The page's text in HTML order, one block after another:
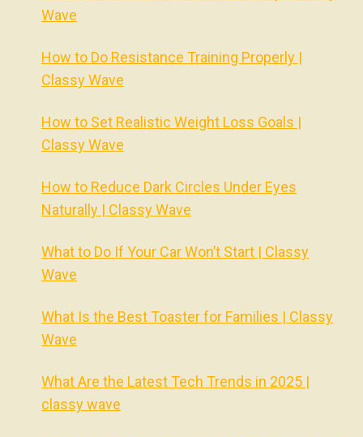
Wave
How to Do Resistance Training Properly |
Classy Wave
How to Set Realistic Weight Loss Goals |
Classy Wave
How to Reduce Dark Circles Under Eyes
Naturally | Classy Wave
What to Do If Your Car Won’t Start | Classy
Wave
What Is the Best Toaster for Families | Classy
Wave
What Are the Latest Tech Trends in 2025 |
classy wave